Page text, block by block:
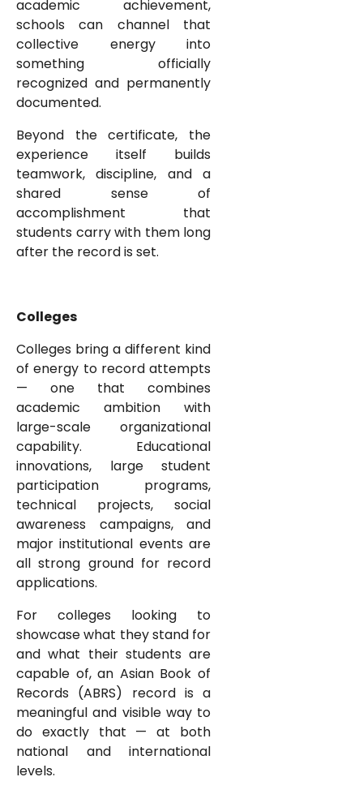
academic achievement,
schools can channel that
collective energy into
something officially
recognized and permanently
documented.
Beyond the certificate, the
experience itself builds
teamwork, discipline, and a
shared sense of
accomplishment that
students carry with them long
after the record is set.
Colleges
Colleges bring a different kind
of energy to record attempts
— one that combines
academic ambition with
large-scale organizational
capability. Educational
innovations, large student
participation programs,
technical projects, social
awareness campaigns, and
major institutional events are
all strong ground for record
applications.
For colleges looking to
showcase what they stand for
and what their students are
capable of, an Asian Book of
Records (ABRS) record is a
meaningful and visible way to
do exactly that — at both
national and international
levels.